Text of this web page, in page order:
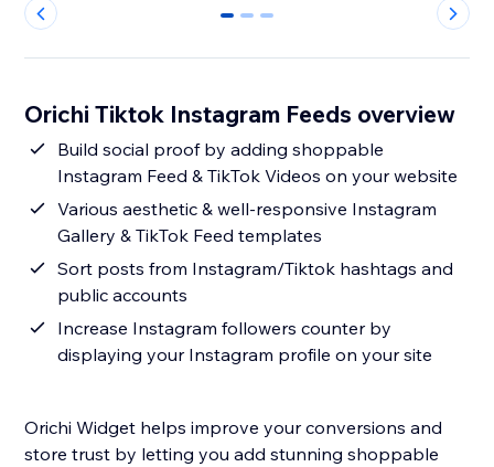
0 1 2
Orichi Tiktok Instagram Feeds overview
Build social proof by adding shoppable
Instagram Feed & TikTok Videos on your website
Various aesthetic & well-responsive Instagram
Gallery & TikTok Feed templates
Sort posts from Instagram/Tiktok hashtags and
public accounts
Increase Instagram followers counter by
displaying your Instagram profile on your site
Orichi Widget helps improve your conversions and
store trust by letting you add stunning shoppable